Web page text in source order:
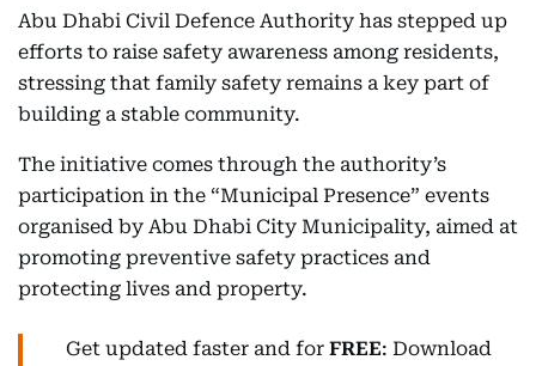
Abu Dhabi Civil Defence Authority has stepped up
efforts to raise safety awareness among residents,
stressing that family safety remains a key part of
building a stable community.
The initiative comes through the authority’s
participation in the “Municipal Presence” events
organised by Abu Dhabi City Municipality, aimed at
promoting preventive safety practices and
protecting lives and property.
Get updated faster and for FREE: Download